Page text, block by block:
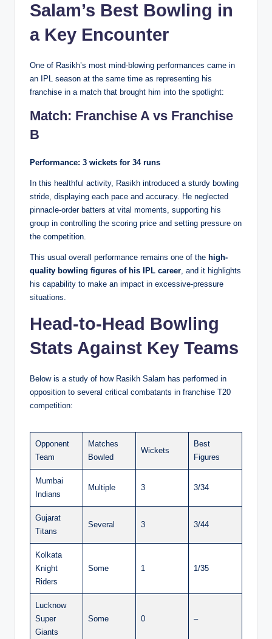
Salam’s Best Bowling in
a Key Encounter
One of Rasikh’s most mind-blowing performances came in
an IPL season at the same time as representing his
franchise in a match that brought him into the spotlight:
Match: Franchise A vs Franchise
B
Performance: 3 wickets for 34 runs
In this healthful activity, Rasikh introduced a sturdy bowling
stride, displaying each pace and accuracy. He neglected
pinnacle-order batters at vital moments, supporting his
group in controlling the scoring price and setting pressure on
the competition.
This usual overall performance remains one of the high-
quality bowling figures of his IPL career, and it highlights
his capability to make an impact in excessive-pressure
situations.
Head-to-Head Bowling
Stats Against Key Teams
Below is a study of how Rasikh Salam has performed in
opposition to several critical combatants in franchise T20
competition:
Opponent
Team
Matches
Bowled
Wickets
Best
Figures
Mumbai
Indians
Multiple 3 3/34
Gujarat
Titans
Several 3 3/44
Kolkata
Knight
Riders
Some 1 1/35
Lucknow
Super
Giants
Some 0 –